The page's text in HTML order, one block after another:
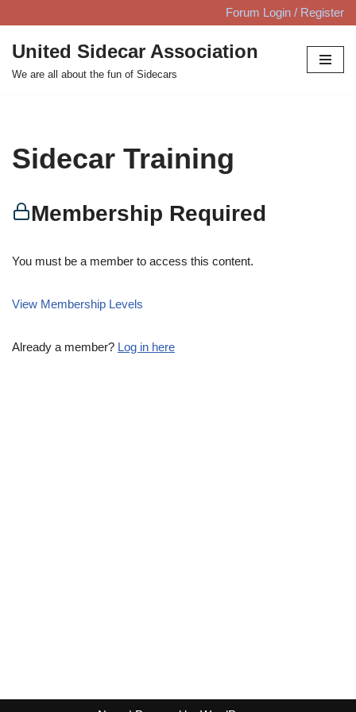
Skip
to
content
Forum Login / Register
United Sidecar Association
We are all about the fun of Sidecars
Sidecar Training
Membership Required
You must be a member to access this content.
View Membership Levels
Already a member? Log in here